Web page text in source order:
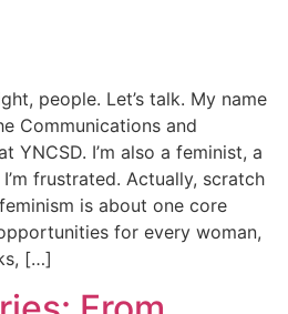
people. Let’s talk. My name
Communications and
YNCSD. I’m also a feminist, a
frustrated. Actually, scratch
is about one core
for every woman,
[…]